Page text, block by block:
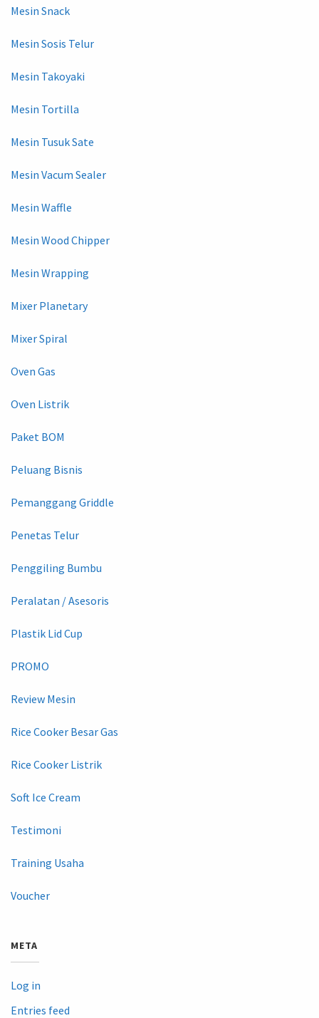
Mesin Snack
Mesin Sosis Telur
Mesin Takoyaki
Mesin Tortilla
Mesin Tusuk Sate
Mesin Vacum Sealer
Mesin Waffle
Mesin Wood Chipper
Mesin Wrapping
Mixer Planetary
Mixer Spiral
Oven Gas
Oven Listrik
Paket BOM
Peluang Bisnis
Pemanggang Griddle
Penetas Telur
Penggiling Bumbu
Peralatan / Asesoris
Plastik Lid Cup
PROMO
Review Mesin
Rice Cooker Besar Gas
Rice Cooker Listrik
Soft Ice Cream
Testimoni
Training Usaha
Voucher
META
Log in
Entries feed